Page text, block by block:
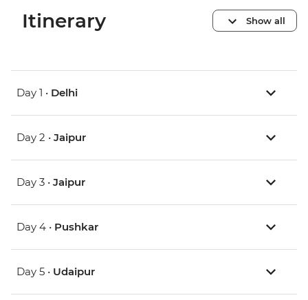
Itinerary Show all
Day 1 • Delhi
Day 2 • Jaipur
Day 3 • Jaipur
Day 4 • Pushkar
Day 5 • Udaipur